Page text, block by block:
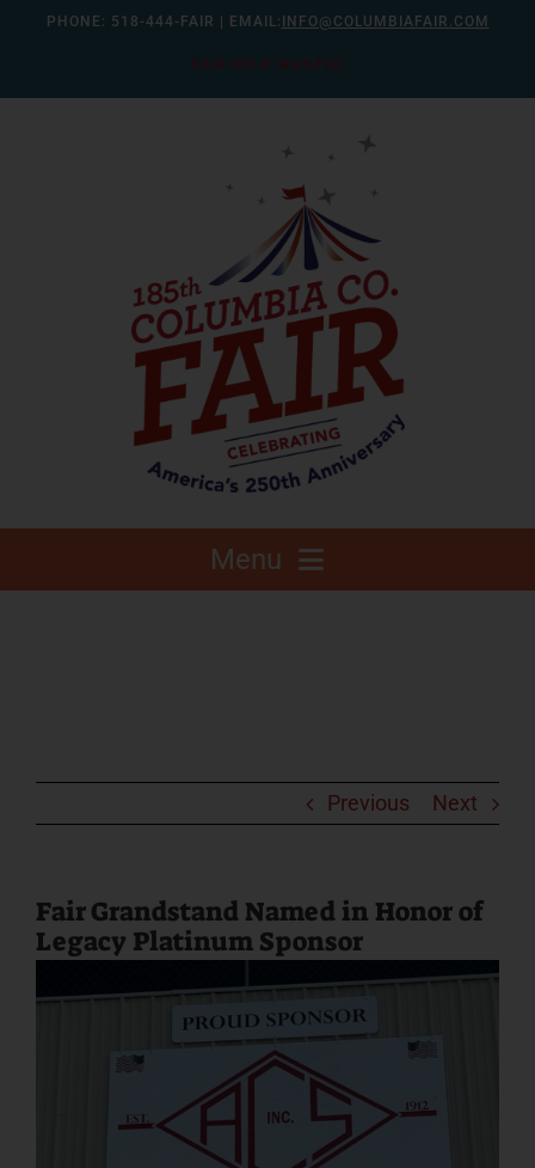
PHONE: 518-444-FAIR | EMAIL: INFO@COLUMBIAFAIR.COM
FAIR HELP WANTED
Menu
C.A.L.F. Project
2025 Fair Sponsors
Previous Next
Fair Grandstand Named in Honor of
Legacy Platinum Sponsor